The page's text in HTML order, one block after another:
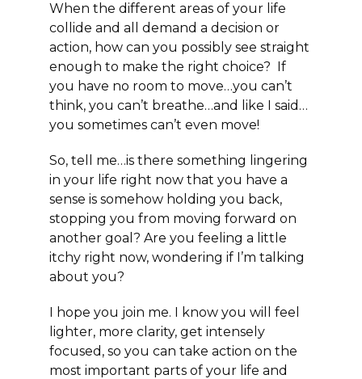
When the different areas of your life
collide and all demand a decision or
action, how can you possibly see straight
enough to make the right choice? If
you have no room to move…you can’t
think, you can’t breathe…and like I said…
you sometimes can’t even move!
So, tell me…is there something lingering
in your life right now that you have a
sense is somehow holding you back,
stopping you from moving forward on
another goal? Are you feeling a little
itchy right now, wondering if I’m talking
about you?
I hope you join me. I know you will feel
lighter, more clarity, get intensely
focused, so you can take action on the
most important parts of your life and